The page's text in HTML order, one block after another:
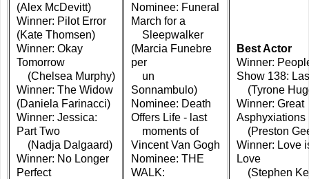
(Alex McDevitt)
Winner: Pilot Error
(Kate Thomsen)
Winner: Okay
Tomorrow
(Chelsea Murphy)
Winner: The Widow
(Daniela Farinacci)
Winner: Jessica:
Part Two
(Nadja Dalgaard)
Winner: No Longer
Perfect
Nominee: Funeral
March for a
Sleepwalker
(Marcia Funebre
per
un
Sonnambulo)
Nominee: Death
Offers Life - last
moments of
Vincent Van Gogh
Nominee: THE
WALK:
Best Actor
Winner:
Show 138:
(Tyrone
Winner: Great
Asphyxiations
(Preston
Winner: Love
Love
(Stephen